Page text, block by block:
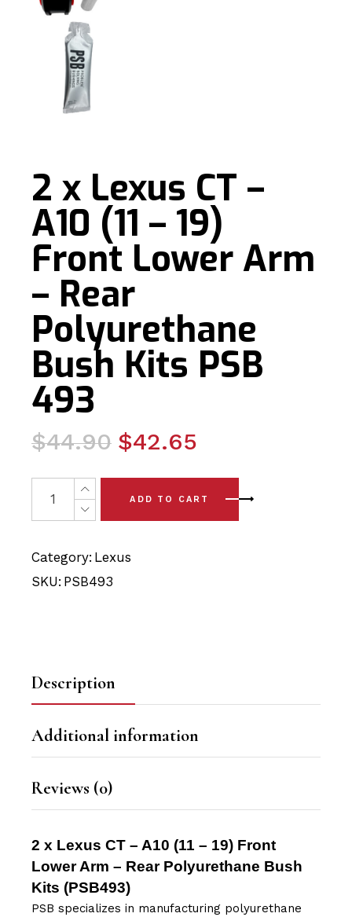
2 x Lexus CT –
A10 (11 – 19)
Front Lower Arm
– Rear
Polyurethane
Bush Kits PSB
493
$44.90
Original
was:
$44.90.
$42.65
Current
is:
$42.65.
2 x Lexus CT - A10 (11 - 19) Front Lower Arm - Rear
ADD TO CART
Category: Lexus
SKU: PSB493
Description
Additional information
Reviews (0)
2 x Lexus CT – A10 (11 – 19) Front
Lower Arm – Rear Polyurethane Bush
Kits (PSB493)
PSB specializes in manufacturing polyurethane